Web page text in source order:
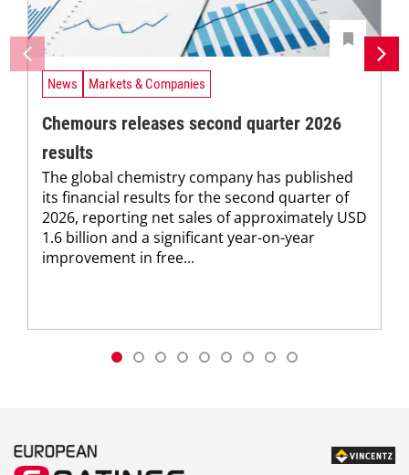
News Markets & Companies
Chemours releases second quarter 2026
results
The global chemistry company has published
its financial results for the second quarter of
2026, reporting net sales of approximately USD
1.6 billion and a significant year-on-year
improvement in free...